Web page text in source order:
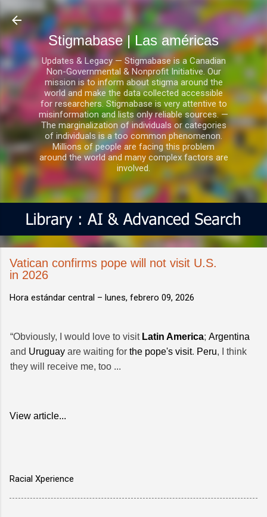
Ir al contenido principal
Stigmabase | Las américas
Updates & Legacy — Stigmabase is a Canadian
Non-Governmental & Nonprofit Initiative. Our
mission is to inform about stigma around the
world and make the data collected accessible
for researchers. Stigmabase is very attentive to
misinformation and lists only reliable sources. —
The marginalization of individuals or categories
of individuals is a too common phenomenon.
Millions of people are facing this problem
around the world and many complex factors are
involved.
Vatican confirms pope will not visit U.S.
in 2026
Hora estándar central – lunes, febrero 09, 2026
“Obviously, I would love to visit Latin America; Argentina
and Uruguay are waiting for the pope's visit. Peru, I think
they will receive me, too ...
View article...
Racial Xperience